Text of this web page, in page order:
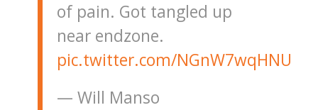
of pain. Got tangled up
near endzone.
pic.twitter.com/NGnW7wqHNU
— Will Manso